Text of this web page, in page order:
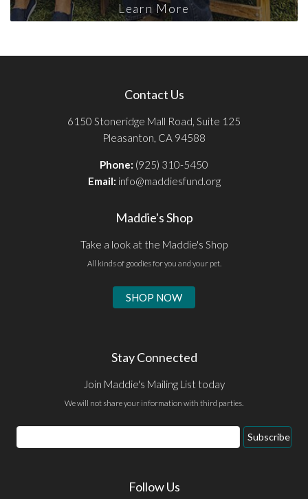
Learn More
Contact Us
6150 Stoneridge Mall Road, Suite 125
Pleasanton, CA 94588
Phone: (925) 310-5450
Email: info@maddiesfund.org
Maddie's Shop
Take a look at the Maddie's Shop
All kinds of goodies for you and your pet.
SHOP NOW
Stay Connected
Join Maddie's Mailing List today
We will not share your information with third parties.
Email
Address
Subscribe
Follow Us